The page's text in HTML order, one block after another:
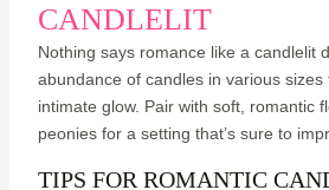
CANDLELIT
Nothing says romance like a candlelit
abundance of candles in various sizes
intimate glow. Pair with soft, romantic
peonies for a setting that’s sure to
TIPS FOR ROMANTIC